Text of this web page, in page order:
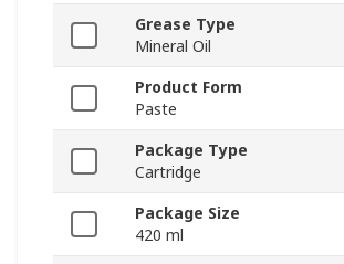
Grease Type
Mineral Oil
Product Form
Paste
Package Type
Cartridge
Package Size
420 ml